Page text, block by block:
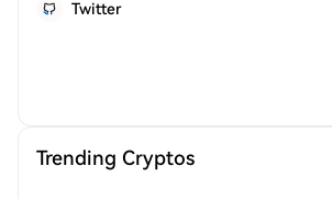
Twitter
Trending Cryptos